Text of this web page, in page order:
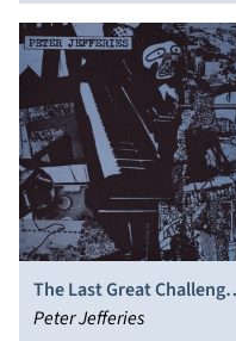
The Last Great Challenge
in a Dull World
Peter Jefferies